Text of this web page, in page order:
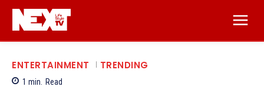
ENTERTAINMENT TRENDING
1 min. Read